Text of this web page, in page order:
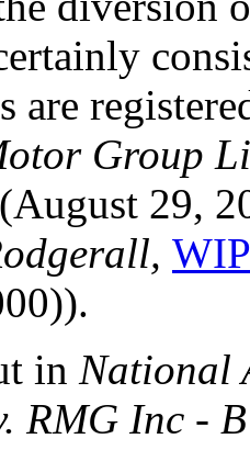
are
Group
(August 29,
in National
RMG Inc -